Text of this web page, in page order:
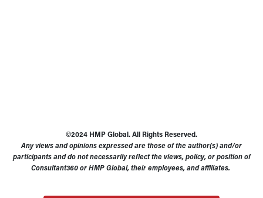
©2024 HMP Global. All Rights Reserved.
Any views and opinions expressed are those of the author(s) and/or
participants and do not necessarily reflect the views, policy, or position of
Consultant360 or HMP Global, their employees, and affiliates.